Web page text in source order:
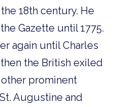
18th century. He
Gazette until 1775.
again until Charles
the British exiled
other prominent
Augustine and